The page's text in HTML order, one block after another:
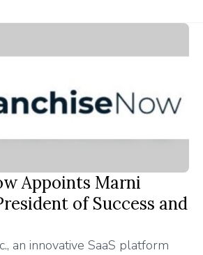
Appoints Marni
of Success and
an innovative SaaS platform